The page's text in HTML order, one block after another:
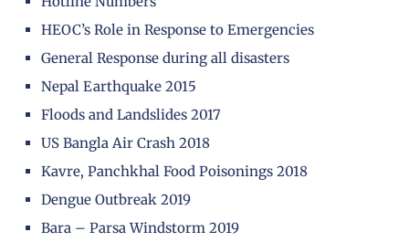
HEOC’s Role in Response to Emergencies
General Response during all disasters
Nepal Earthquake 2015
Floods and Landslides 2017
US Bangla Air Crash 2018
Kavre, Panchkhal Food Poisonings 2018
Dengue Outbreak 2019
Bara – Parsa Windstorm 2019